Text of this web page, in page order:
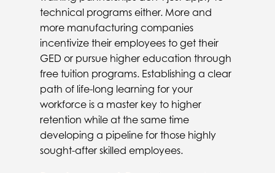
technical programs either. More and
more manufacturing companies
incentivize their employees to get their
GED or pursue higher education through
free tuition programs. Establishing a clear
path of life-long learning for your
workforce is a master key to higher
retention while at the same time
developing a pipeline for those highly
sought-after skilled employees.